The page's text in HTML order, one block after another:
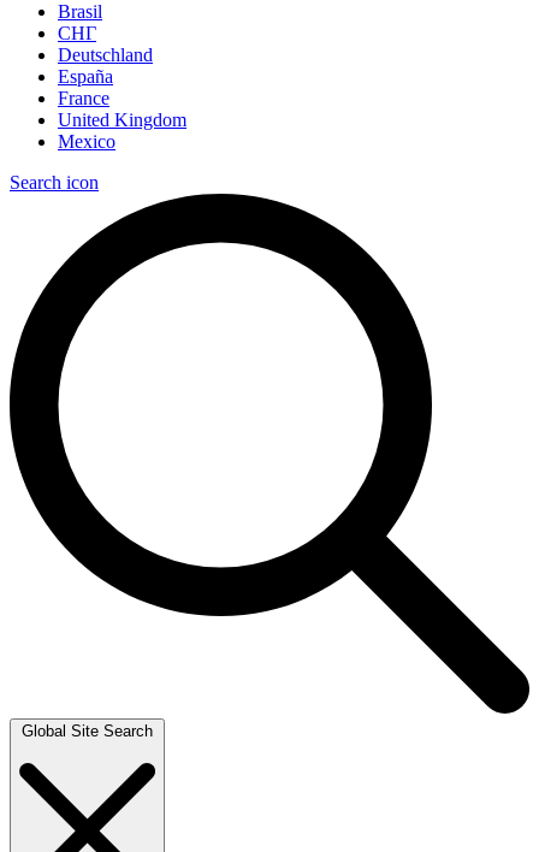
Brasil
СНГ
Deutschland
España
France
United Kingdom
Mexico
Search icon
Global Site Search